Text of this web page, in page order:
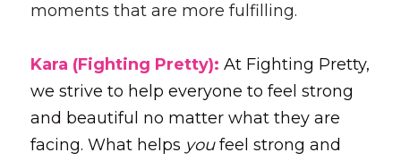
moments that are more fulfilling.
Kara (Fighting Pretty): At Fighting Pretty,
we strive to help everyone to feel strong
and beautiful no matter what they are
facing. What helps you feel strong and